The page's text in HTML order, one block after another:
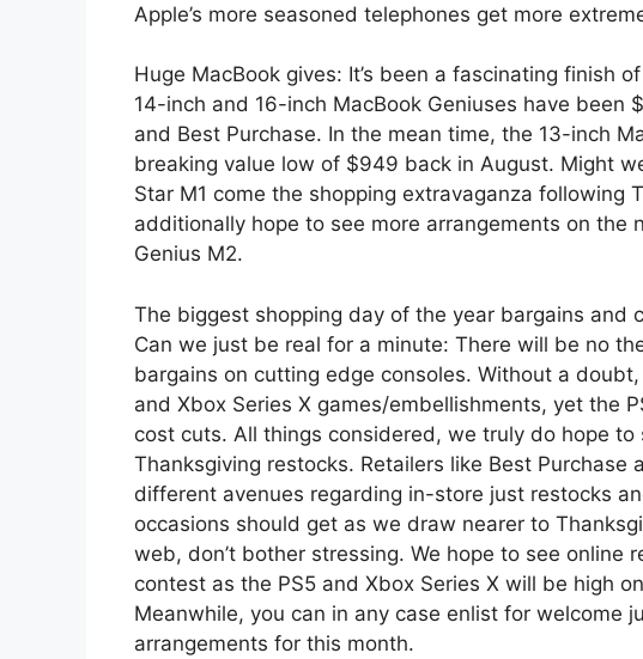
Apple’s more seasoned telephones get more
Huge MacBook gives: It’s been a fascinating finish
14-inch and 16-inch MacBook Geniuses have been
and Best Purchase. In the mean time, the 13-inch
breaking value low of $949 back in August. Might
Star M1 come the shopping extravaganza following
additionally hope to see more arrangements on the
Genius M2.
The biggest shopping day of the year bargains and
Can we just be real for a minute: There will be no
bargains on cutting edge consoles. Without a
and Xbox Series X games/embellishments, yet the
cost cuts. All things considered, we truly do hope
Thanksgiving restocks. Retailers like Best Purchase
different avenues regarding in-store just restocks
occasions should get as we draw nearer to
web, don’t bother stressing. We hope to see online
contest as the PS5 and Xbox Series X will be high
Meanwhile, you can in any case enlist for welcome
arrangements for this month.